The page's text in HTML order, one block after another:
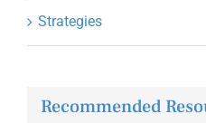
Strategies
Recommended